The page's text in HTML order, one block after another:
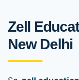
Zell
New Delhi